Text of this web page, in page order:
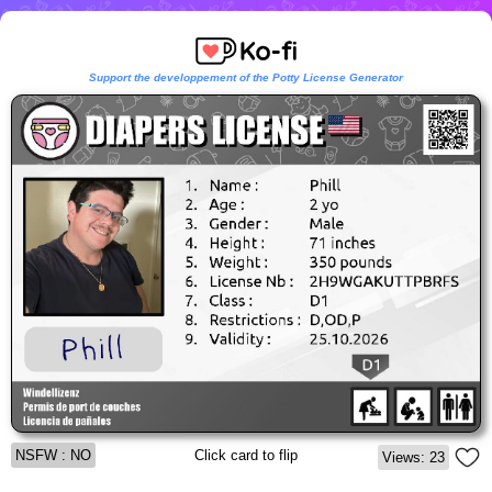
Support the developpement of the Potty License Generator
NSFW : NO Click card to flip Views: 23